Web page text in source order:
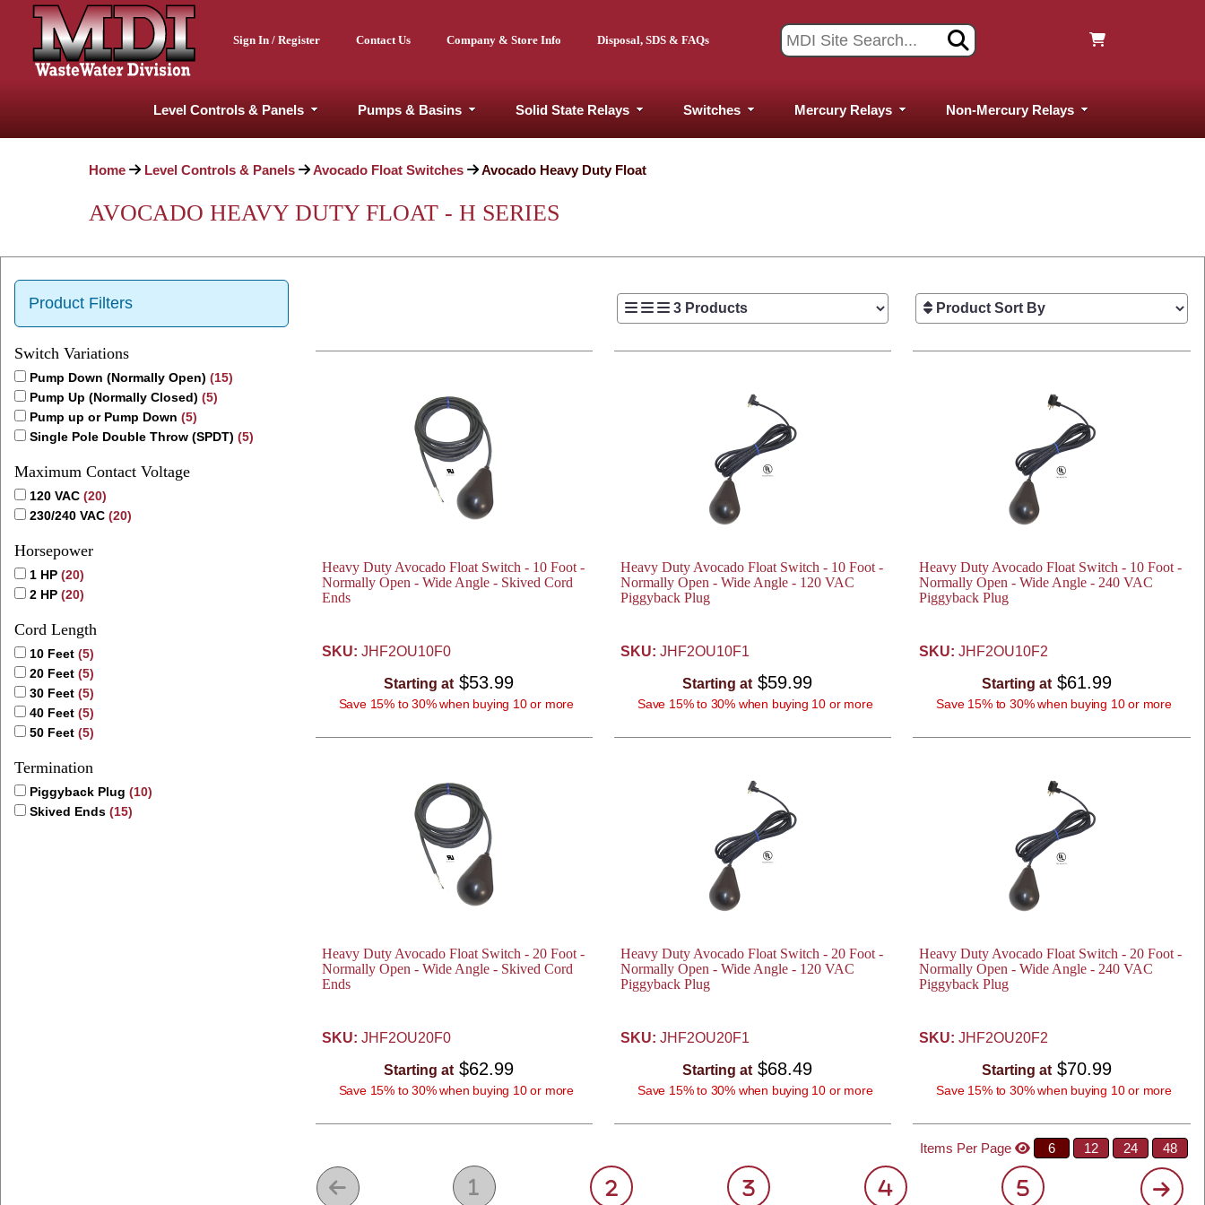
Sign In / Register Contact Us Company & Store Info Disposal, SDS & FAQs
Level Controls & Panels Pumps & Basins Solid State Relays Switches Mercury Relays Non-Mercury Relays
Home Level Controls & Panels Avocado Float Switches Avocado Heavy Duty Float
AVOCADO HEAVY DUTY FLOAT - H SERIES
Product Filters
Switch Variations
Pump Down (Normally Open) (15)
Pump Up (Normally Closed) (5)
Pump up or Pump Down (5)
Single Pole Double Throw (SPDT) (5)
Maximum Contact Voltage
120 VAC (20)
230/240 VAC (20)
Horsepower
1 HP (20)
2 HP (20)
Cord Length
10 Feet (5)
20 Feet (5)
30 Feet (5)
40 Feet (5)
50 Feet (5)
Termination
Piggyback Plug (10)
Skived Ends (15)
Heavy Duty Avocado Float Switch - 10 Foot -
Normally Open - Wide Angle - Skived Cord
Ends
SKU: JHF2OU10F0
Starting at $53.99
Save 15% to 30% when buying 10 or more
Heavy Duty Avocado Float Switch - 10 Foot -
Normally Open - Wide Angle - 120 VAC
Piggyback Plug
SKU: JHF2OU10F1
Starting at $59.99
Save 15% to 30% when buying 10 or more
Heavy Duty Avocado Float Switch - 10 Foot -
Normally Open - Wide Angle - 240 VAC
Piggyback Plug
SKU: JHF2OU10F2
Starting at $61.99
Save 15% to 30% when buying 10 or more
Heavy Duty Avocado Float Switch - 20 Foot -
Normally Open - Wide Angle - Skived Cord
Ends
SKU: JHF2OU20F0
Starting at $62.99
Save 15% to 30% when buying 10 or more
Heavy Duty Avocado Float Switch - 20 Foot -
Normally Open - Wide Angle - 120 VAC
Piggyback Plug
SKU: JHF2OU20F1
Starting at $68.49
Save 15% to 30% when buying 10 or more
Heavy Duty Avocado Float Switch - 20 Foot -
Normally Open - Wide Angle - 240 VAC
Piggyback Plug
SKU: JHF2OU20F2
Starting at $70.99
Save 15% to 30% when buying 10 or more
Items Per Page 6 12 24 48
1 2 3 4 5